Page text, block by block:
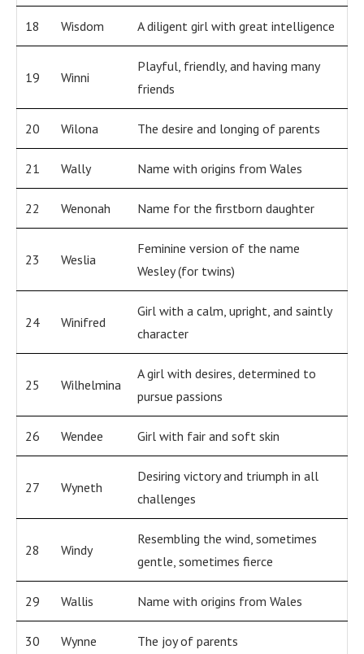
18 Wisdom A diligent girl with great intelligence
19 Winni
Playful, friendly, and having many
friends
20 Wilona The desire and longing of parents
21 Wally Name with origins from Wales
22 Wenonah Name for the firstborn daughter
23 Weslia
Feminine version of the name
Wesley (for twins)
24 Winifred
Girl with a calm, upright, and saintly
character
25 Wilhelmina
A girl with desires, determined to
pursue passions
26 Wendee Girl with fair and soft skin
27 Wyneth
Desiring victory and triumph in all
challenges
28 Windy
Resembling the wind, sometimes
gentle, sometimes fierce
29 Wallis Name with origins from Wales
30 Wynne The joy of parents